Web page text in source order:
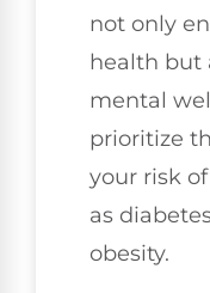
not only
health but
mental
prioritize
your risk
as
obesity.